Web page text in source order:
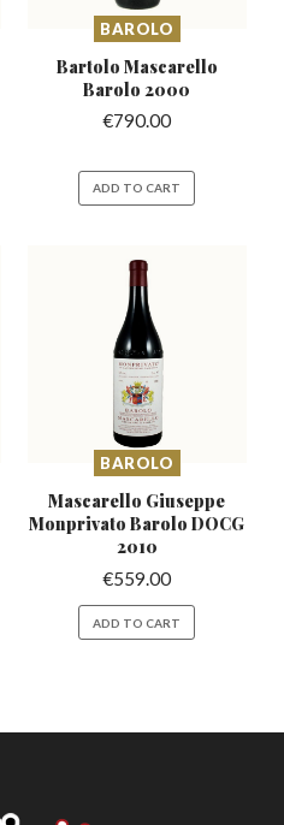
BAROLO
Bartolo Mascarello
Barolo 2000
€790.00
ADD TO CART
BAROLO
Mascarello Giuseppe
MonprivatoBarolo DOCG
2010
€559.00
ADD TO CART